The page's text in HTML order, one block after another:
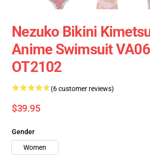
Nezuko Bikini
Anime Swimsuit
OT2102
(6 customer reviews)
$39.95
Gender
Women